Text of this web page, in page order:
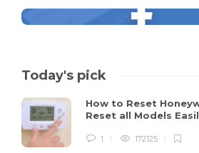
Today's pick
How to Reset
Reset all Models
1 172125